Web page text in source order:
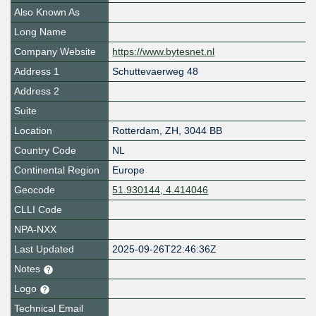
Also Known As
Long Name
Company Website
https://www.bytesnet.nl
Address 1
Schuttevaerweg 48
Address 2
Suite
Location
Rotterdam, ZH, 3044 BB
Country Code
NL
Continental Region
Europe
Geocode
51.930144, 4.414046
CLLI Code
NPA-NXX
Last Updated
2025-09-26T22:46:36Z
Notes
Logo
Technical Email